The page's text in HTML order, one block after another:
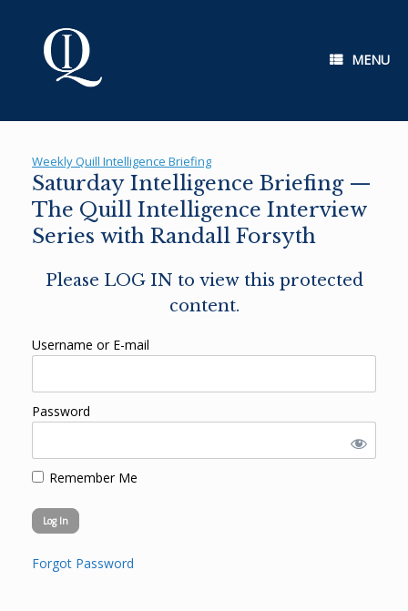
MENU
Weekly Quill Intelligence Briefing
Saturday Intelligence Briefing —
The Quill Intelligence Interview
Series with Randall Forsyth
Please LOG IN to view this protected
content.
Username or E-mail
Password
Remember Me
Forgot Password